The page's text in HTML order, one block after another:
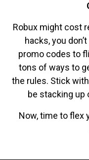
Robux might cost
hacks, you
promo codes to
tons of ways to
the rules. Stick with
be stacking up
Now, time to flex